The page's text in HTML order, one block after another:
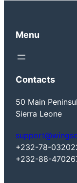
Menu
Contacts
50 Main
Sierra Leone
+232-78-
+232-88-